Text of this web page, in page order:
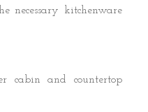
necessary kitchenware
cabin and countertop